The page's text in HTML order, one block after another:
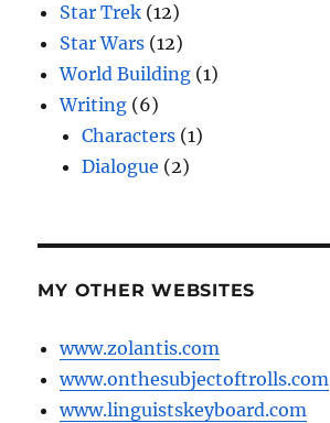
Star Trek (12)
Star Wars (12)
World Building (1)
Writing (6)
Characters (1)
Dialogue (2)
MY OTHER WEBSITES
www.zolantis.com
www.onthesubjectoftrolls.com
www.linguistskeyboard.com